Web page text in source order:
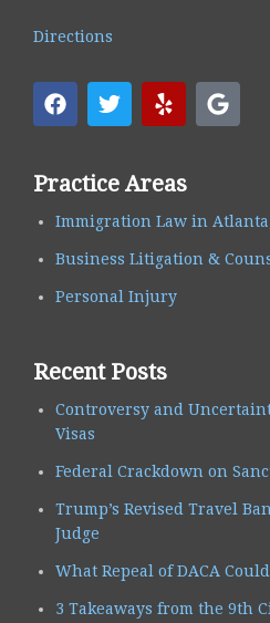
Directions
Practice Areas
Immigration Law in
Business Litigation &
Personal Injury
Recent Posts
Controversy and
Visas
Federal Crackdown on
Trump’s Revised Travel
Judge
What Repeal of DACA
3 Takeaways from the 9th